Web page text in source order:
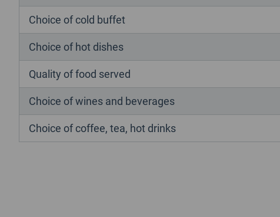
Choice of cold buffet
Choice of hot dishes
Quality of food served
Choice of wines and beverages
Choice of coffee, tea, hot drinks